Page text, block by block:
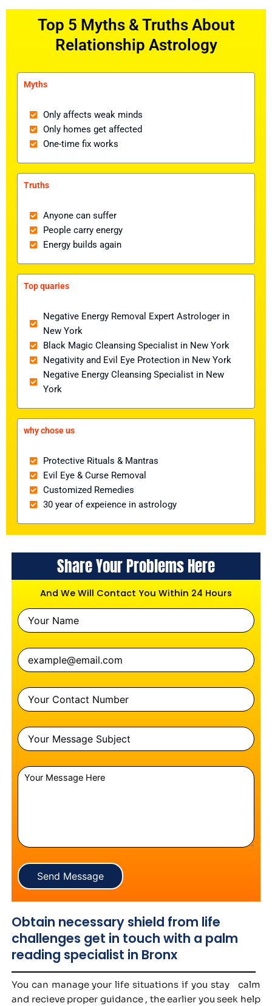
Top 5 Myths & Truths About
Relationship Astrology
Myths
Only affects weak minds
Only homes get affected
One-time fix works
Truths
Anyone can suffer
People carry energy
Energy builds again
Top quaries
Negative Energy Removal Expert Astrologer in
New York
Black Magic Cleansing Specialist in New York
Negativity and Evil Eye Protection in New York
Negative Energy Cleansing Specialist in New
York
why chose us
Protective Rituals & Mantras
Evil Eye & Curse Removal
Customized Remedies
30 year of expeience in astrology
Share Your Problems Here
And We Will Contact You Within 24 Hours
Send Message
Obtain necessary shield from life
challenges get in touch with a palm
reading specialist in Bronx
You can manage your life situations if you stay calm
and recieve proper guidance , the earlier you seek help